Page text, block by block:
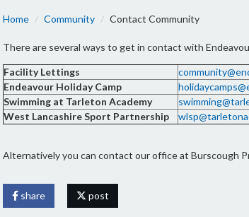
Home Community Contact Community
There are several ways to get in contact with
Facility Lettings
Endeavour Holiday Camp
Swimming at Tarleton Academy
West Lancashire Sport Partnership
Alternatively you can contact our office at Burscough
share post